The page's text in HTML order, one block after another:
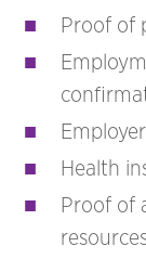
Proof of
Health
Proof of